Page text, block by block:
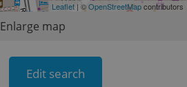
Leaflet | ©OpenStreetMapcontributors
Enlarge map
Edit search